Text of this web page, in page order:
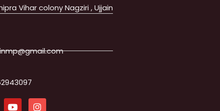
Vihar colony Nagziri , Ujjain
Y I